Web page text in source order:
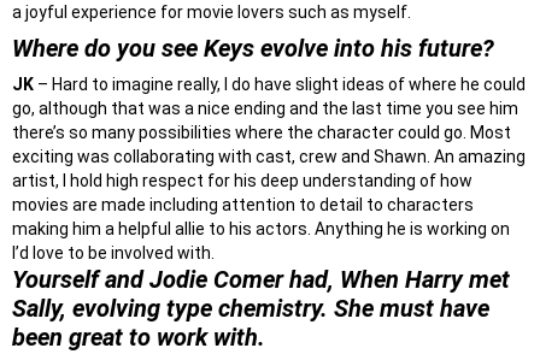
a joyful experience for movie lovers such as myself.
Where do you see Keys evolve into his future?
JK – Hard to imagine really, I do have slight ideas of where he could
go, although that was a nice ending and the last time you see him
there’s so many possibilities where the character could go. Most
exciting was collaborating with cast, crew and Shawn. An amazing
artist, I hold high respect for his deep understanding of how
movies are made including attention to detail to characters
making him a helpful allie to his actors. Anything he is working on
I’d love to be involved with.
Yourself and Jodie Comer had, When Harry met
Sally, evolving type chemistry. She must have
been great to work with.